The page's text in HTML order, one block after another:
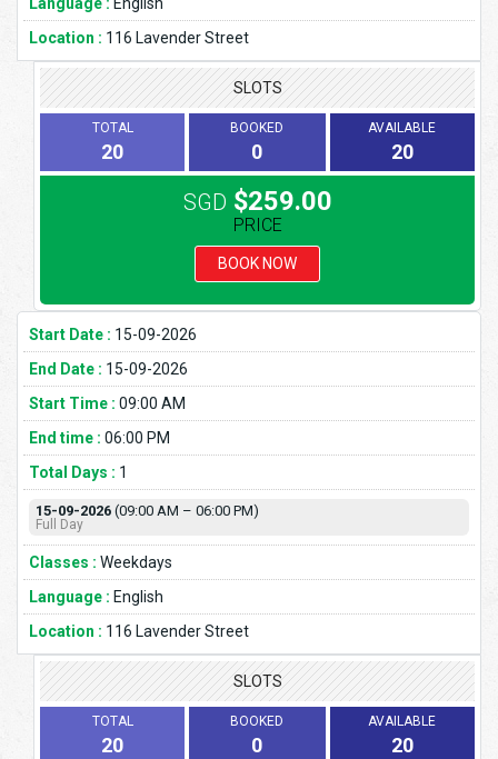
Language : English
Location : 116 Lavender Street
SLOTS
TOTAL
20
BOOKED
0
AVAILABLE
20
SGD $259.00
PRICE
BOOK NOW
Start Date : 15-09-2026
End Date : 15-09-2026
Start Time : 09:00 AM
End time : 06:00 PM
Total Days : 1
15-09-2026 (09:00 AM – 06:00 PM)
Full Day
Classes : Weekdays
Language : English
Location : 116 Lavender Street
SLOTS
TOTAL
20
BOOKED
0
AVAILABLE
20